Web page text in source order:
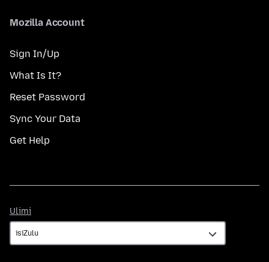
Mozilla Account
Sign In/Up
What Is It?
Reset Password
Sync Your Data
Get Help
Ulimi